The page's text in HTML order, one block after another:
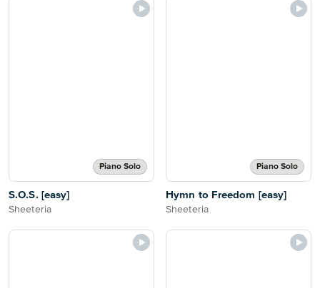
Piano Solo
S.O.S. [easy]
Sheeteria
Piano Solo
Hymn to Freedom [easy]
Sheeteria